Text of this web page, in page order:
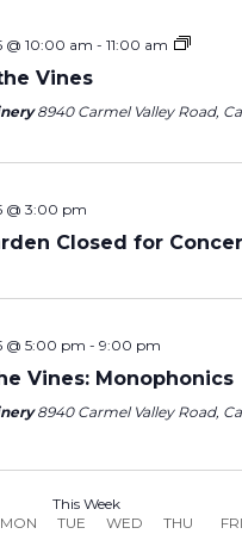
@ 10:00 am - 11:00 am
Vines
8940 Carmel Valley Road,
@ 3:00 pm
Closed for
@ 5:00 pm - 9:00 pm
Vines: Monophonics
8940 Carmel Valley Road,
This Week
MON TUE WED THU FRI
Tuesday,
July
29,
Wednesday,
30,
31,
1,